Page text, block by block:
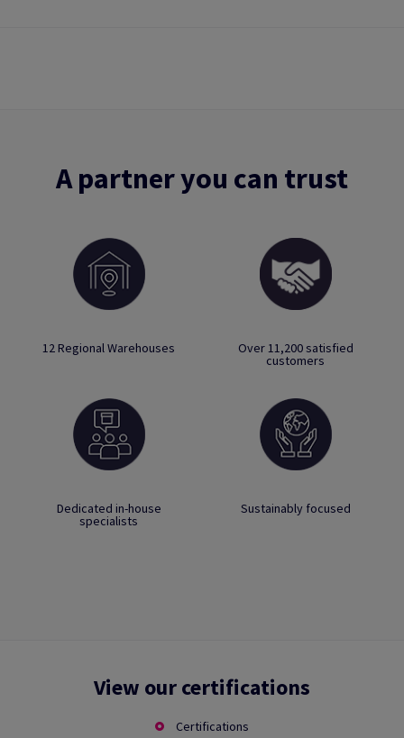
A partner you can trust
12 Regional Warehouses Over 11,200 satisfied
customers
Dedicated in-house
specialists
Sustainably focused
View our certifications
Certifications